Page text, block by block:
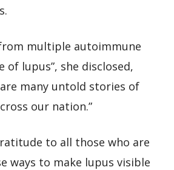
multiple autoimmune
of lupus”, she disclosed,
many untold stories of
our nation.”
to all those who are
ways to make lupus visible